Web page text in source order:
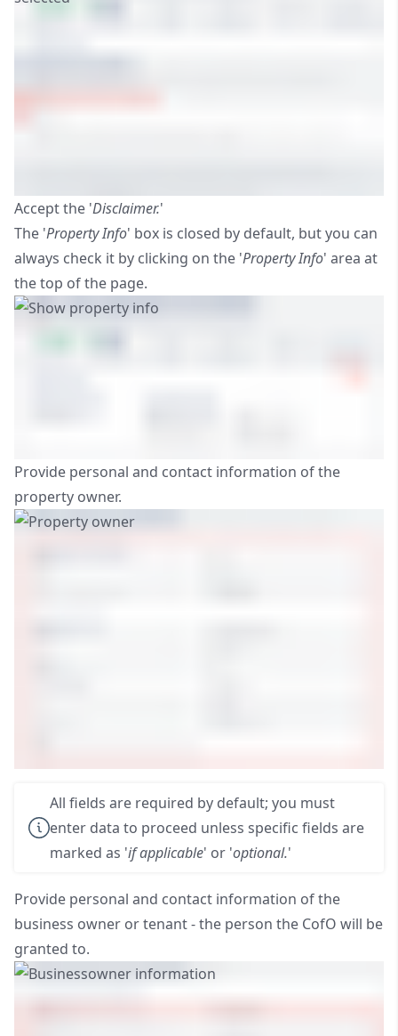
Accept the 'Disclaimer.'
The 'Property Info' box is closed by default, but you can
always check it by clicking on the 'Property Info' area at
the top of the page.
Provide personal and contact information of the
property owner.
All fields are required by default; you must
enter data to proceed unless specific fields are
marked as 'if applicable' or 'optional.'
Provide personal and contact information of the
business owner or tenant - the person the CofO will be
granted to.